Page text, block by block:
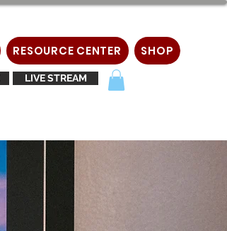
RESOURCE CENTER SHOP
LIVE STREAM